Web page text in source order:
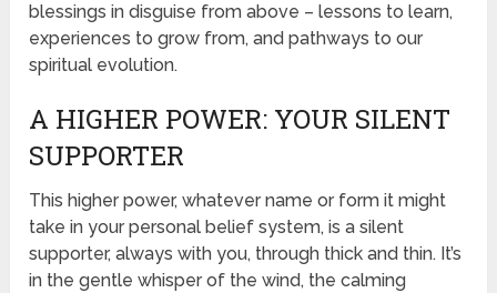
blessings in disguise from above – lessons to learn,
experiences to grow from, and pathways to our
spiritual evolution.
A HIGHER POWER: YOUR SILENT
SUPPORTER
This higher power, whatever name or form it might
take in your personal belief system, is a silent
supporter, always with you, through thick and thin. It’s
in the gentle whisper of the wind, the calming